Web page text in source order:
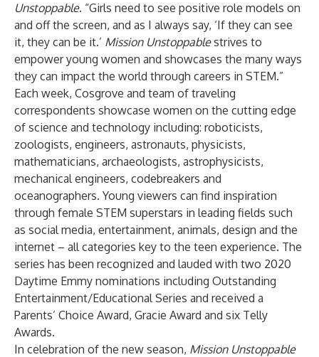
Unstoppable. “Girls need to see positive role models on
and off the screen, and as I always say, ‘If they can see
it, they can be it.’ Mission Unstoppablestrives to
empower young women and showcases the many ways
they can impact the world through careers in STEM.”
Each week, Cosgrove and team of traveling
correspondents showcase women on the cutting edge
of science and technology including: roboticists,
zoologists, engineers, astronauts, physicists,
mathematicians, archaeologists, astrophysicists,
mechanical engineers, codebreakers and
oceanographers. Young viewers can find inspiration
through female STEM superstars in leading fields such
as social media, entertainment, animals, design and the
internet – all categories key to the teen experience. The
series has been recognized and lauded with two 2020
Daytime Emmy nominations including Outstanding
Entertainment/Educational Series and received a
Parents’ Choice Award, Gracie Award and six Telly
Awards.
In celebration of the new season, Mission Unstoppable